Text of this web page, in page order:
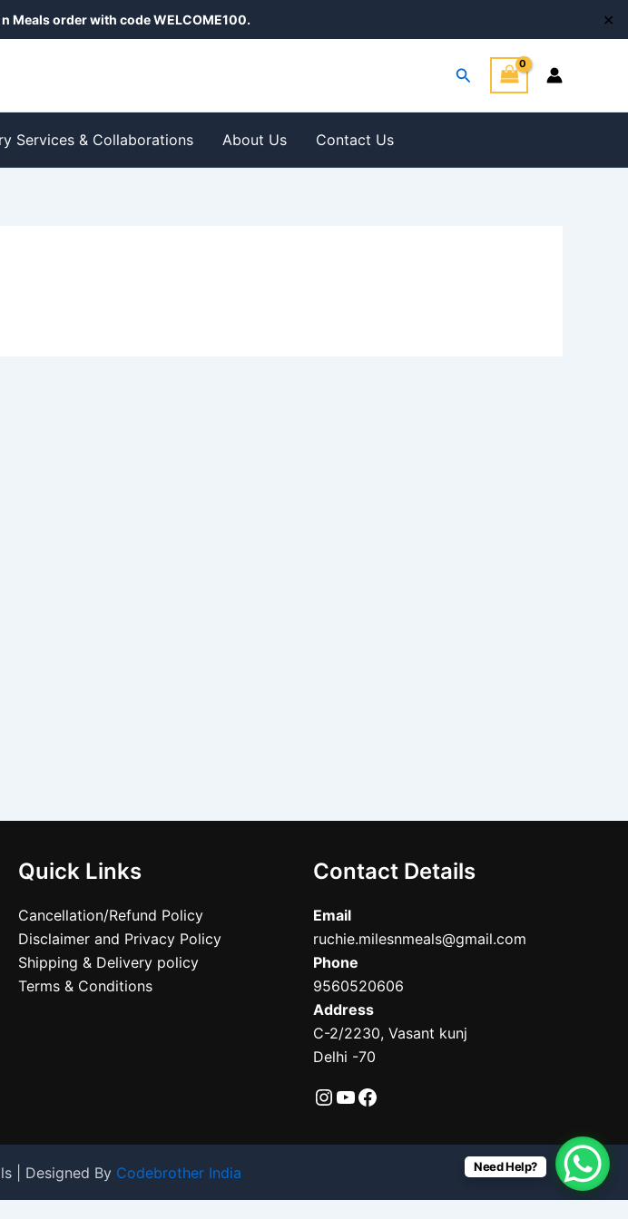
Meals order with codeWELCOME100. ✕
Search
Services & Collaborations About Us Contact Us
Quick Links
Cancellation/Refund Policy
Disclaimer and Privacy Policy
Shipping & Delivery policy
Terms & Conditions
Contact Details
Email
ruchie.milesnmeals@gmail.com
Phone
9560520606
Address
C-2/2230, Vasant kunj
Delhi -70
| Designed By Codebrother India Need Help?